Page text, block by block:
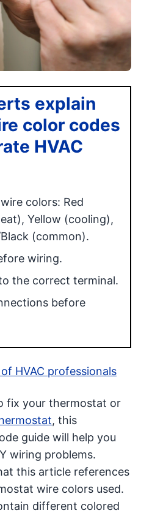
explain
color codes
HVAC
colors: Red
Yellow (cooling),
(common).
wiring.
the correct terminal.
before
HVAC professionals
fix your thermostat or
, this
guide will help you
wiring problems.
this article references
wire colors used.
different colored